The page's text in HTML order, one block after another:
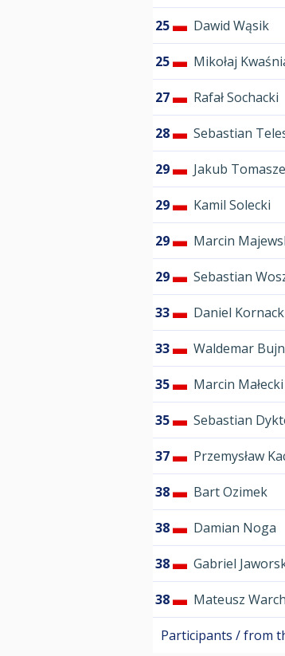
25 Dawid Wąsik
25 Mikołaj
27 Rafał Sochacki
28 Sebastian
29 Jakub
29 Kamil Solecki
29 Marcin
29 Sebastian
33 Daniel
33 Waldemar
35 Marcin Małecki
35 Sebastian
37 Przemysław
38 Bart Ozimek
38 Damian Noga
38 Gabriel
38 Mateusz
Participants / from